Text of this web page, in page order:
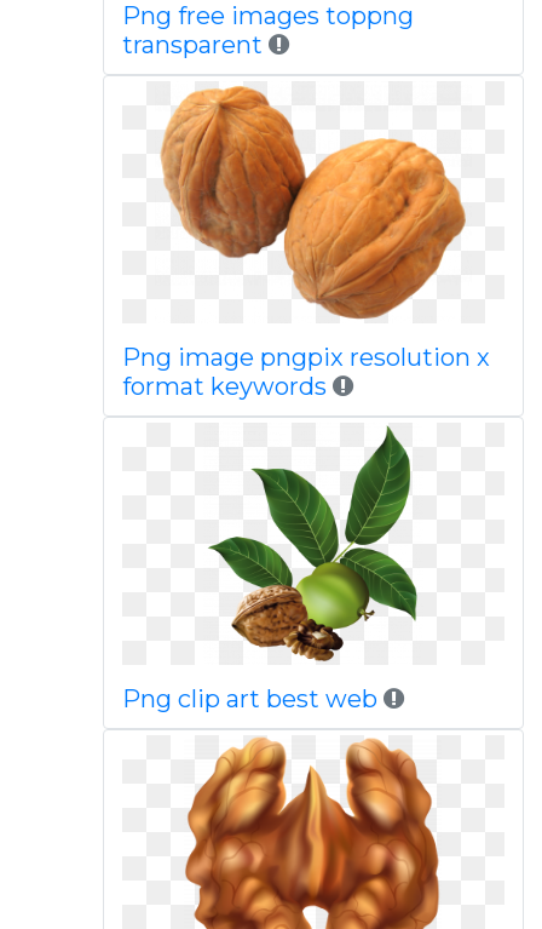
Png free images toppng
transparent
Png image pngpix resolution x
format keywords
Png clip art best web